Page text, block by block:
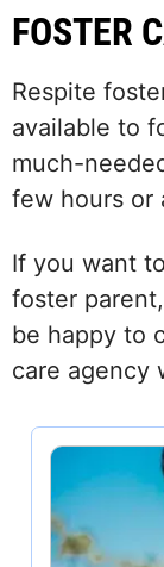
FOSTER
Respite
available to
much-
few hours or
If you want
foster parent,
be happy to
care agency